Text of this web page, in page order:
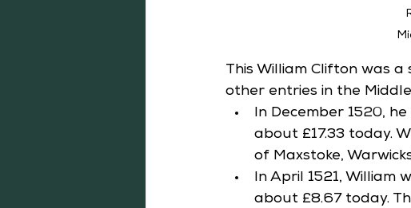
This William Clifton was
other entries in the
In December 1520,
about £17.33 today.
of Maxstoke,
In April 1521, William
about £8.67 today.